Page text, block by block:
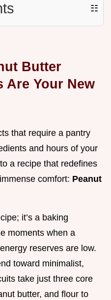
☷
Butter
Are Your New
that require a pantry
and hours of your
a recipe that redefines
comfort: Peanut
it’s a baking
moments when a
reserves are low.
toward minimalist,
take just three core
butter, and flour to